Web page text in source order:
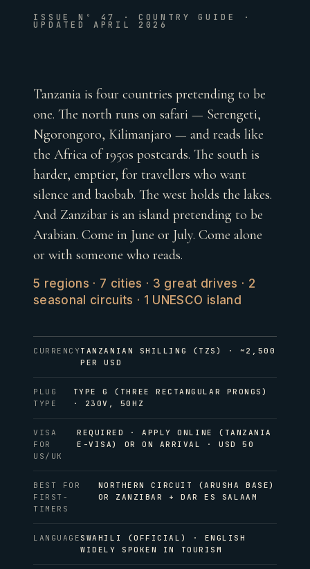
ISSUE Nº 47 · COUNTRY GUIDE ·
UPDATED APRIL 2026
Tanzania is four countries pretending to be
one. The north runs on safari — Serengeti,
Ngorongoro, Kilimanjaro — and reads like
the Africa of 1950s postcards. The south is
harder, emptier, for travellers who want
silence and baobab. The west holds the lakes.
And Zanzibar is an island pretending to be
Arabian. Come in June or July. Come alone
or with someone who reads.
5 regions · 7 cities · 3 great drives · 2
seasonal circuits · 1 UNESCO island
CURRENCYTANZANIAN SHILLING (TZS) · ~2,500
PER USD
PLUG
TYPE
TYPE G (THREE RECTANGULAR PRONGS)
· 230V, 50HZ
VISA
FOR
US/UK
REQUIRED · APPLY ONLINE (TANZANIA
E-VISA) OR ON ARRIVAL · USD 50
BEST FOR
FIRST-
TIMERS
NORTHERN CIRCUIT (ARUSHA BASE)
OR ZANZIBAR + DAR ES SALAAM
LANGUAGE SWAHILI (OFFICIAL) · ENGLISH
WIDELY SPOKEN IN TOURISM